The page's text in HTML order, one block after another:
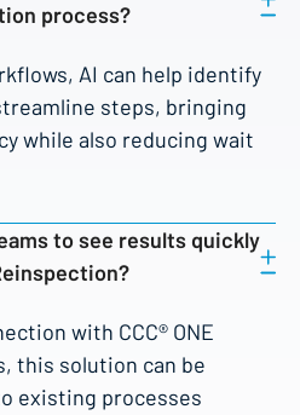
process?
AI can help identify
steps, bringing
while also reducing wait
to see results quickly
with CCC® ONE
this solution can be
existing processes